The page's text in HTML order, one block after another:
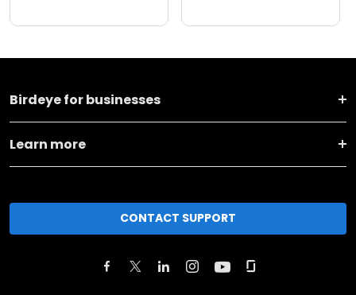
Birdeye for businesses
Learn more
CONTACT SUPPORT